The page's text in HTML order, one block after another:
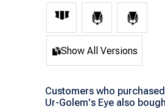
Show All Versions
Customers who
Ur-Golem's Eye also